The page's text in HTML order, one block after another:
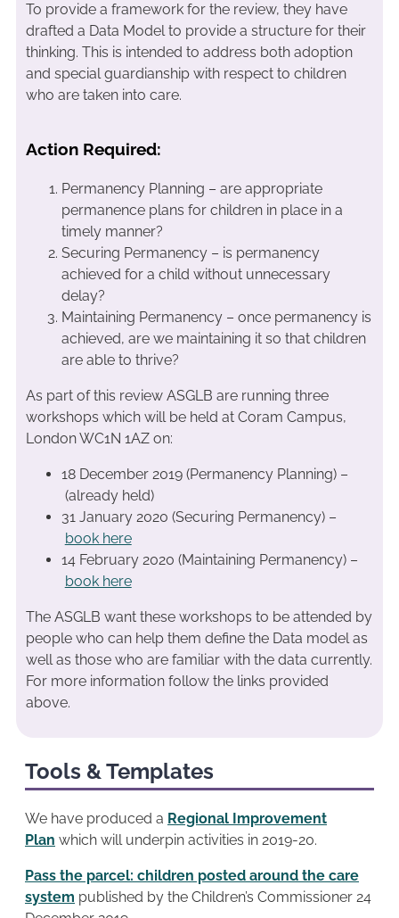
To provide a framework for the review, they have
drafted a Data Model to provide a structure for their
thinking. This is intended to address both adoption
and special guardianship with respect to children
who are taken into care.
Action Required:
Permanency Planning – are appropriate
permanence plans for children in place in a
timely manner?
Securing Permanency – is permanency
achieved for a child without unnecessary
delay?
Maintaining Permanency – once permanency is
achieved, are we maintaining it so that children
are able to thrive?
As part of this review ASGLB are running three
workshops which will be held at Coram Campus,
London WC1N 1AZ on:
18 December 2019 (Permanency Planning) –
(already held)
31 January 2020 (Securing Permanency) –
book here
14 February 2020 (Maintaining Permanency) –
book here
The ASGLB want these workshops to be attended by
people who can help them define the Data model as
well as those who are familiar with the data currently.
For more information follow the links provided
above.
Tools & Templates
We have produced a Regional Improvement
Plan which will underpin activities in 2019-20.
Pass the parcel: children posted around the care
system published by the Children’s Commissioner 24